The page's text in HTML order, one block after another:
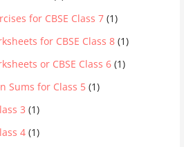
for CBSE Class 7 (1)
for CBSE Class 8 (1)
or CBSE Class 6 (1)
Sums for Class 5 (1)
3 (1)
4 (1)